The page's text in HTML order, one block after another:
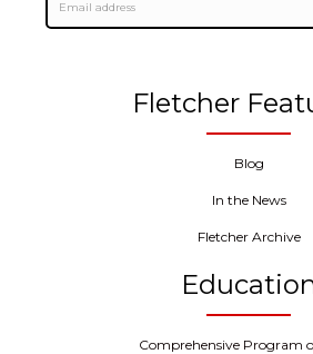
Fletcher
Blog
In the News
Fletcher Archive
Comprehensive Program